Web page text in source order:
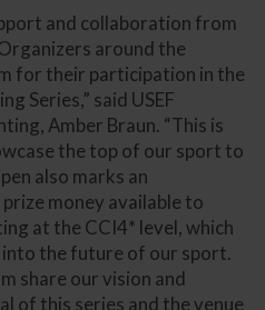
and collaboration from
around the
for their participation in the
Series,” said USEF
Amber Braun. “This is
the top of our sport to
also marks an
money available to
at the CCI4* level, which
the future of our sport.
share our vision and
of this series and the venue